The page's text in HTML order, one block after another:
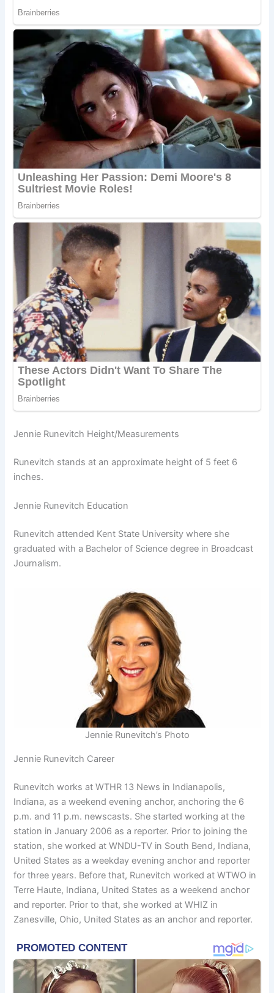
Jennie Runevitch Height/Measurements
Runevitch stands at an approximate height of 5 feet 6
inches.
Jennie Runevitch Education
Runevitch attended Kent State University where she
graduated with a Bachelor of Science degree in Broadcast
Journalism.
Jennie Runevitch’s Photo
Jennie Runevitch Career
Runevitch works at WTHR 13 News in Indianapolis,
Indiana, as a weekend evening anchor, anchoring the 6
p.m. and 11 p.m. newscasts. She started working at the
station in January 2006 as a reporter. Prior to joining the
station, she worked at WNDU-TV in South Bend, Indiana,
United States as a weekday evening anchor and reporter
for three years. Before that, Runevitch worked at WTWO in
Terre Haute, Indiana, United States as a weekend anchor
and reporter. Prior to that, she worked at WHIZ in
Zanesville, Ohio, United States as an anchor and reporter.